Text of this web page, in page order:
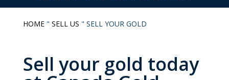
HOME" SELL US " SELL YOUR GOLD
Sell your gold today